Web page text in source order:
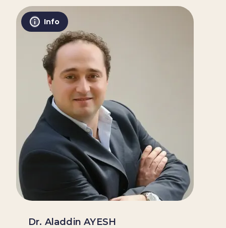
Info
Dr. Aladdin AYESH